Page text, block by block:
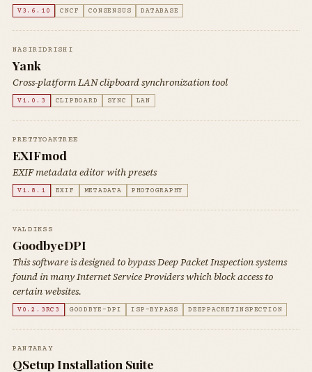
V3.6.10 CNCF CONSENSUS DATABASE
NASIRIDRISHI
Yank
Cross-platform LAN clipboard synchronization tool
V1.0.3 CLIPBOARD SYNC LAN
PRETTYOAKTREE
EXIFmod
EXIF metadata editor with presets
V1.8.1 EXIF METADATA PHOTOGRAPHY
VALDIKSS
GoodbyeDPI
This software is designed to bypass Deep Packet Inspection systems
found in many Internet Service Providers which block access to
certain websites.
V0.2.3RC3 GOODBYE-DPI ISP-BYPASS DEEPPACKETINSPECTION
PANTARAY
QSetup Installation Suite